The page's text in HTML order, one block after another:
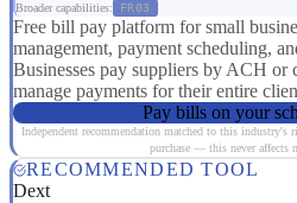
Broader capabilities: FR03
Free bill pay platform for small
management, payment scheduling,
Businesses pay suppliers by ACH or
manage payments for their entire
Pay bills on your
Independent recommendation matched to this
purchase — this never affects
RECOMMENDED TOOL
Dext